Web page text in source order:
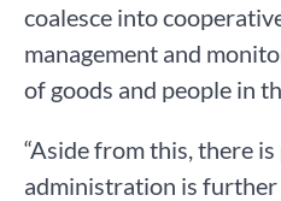
coalesce into
management and
of goods and people in
“Aside from this, there
administration is